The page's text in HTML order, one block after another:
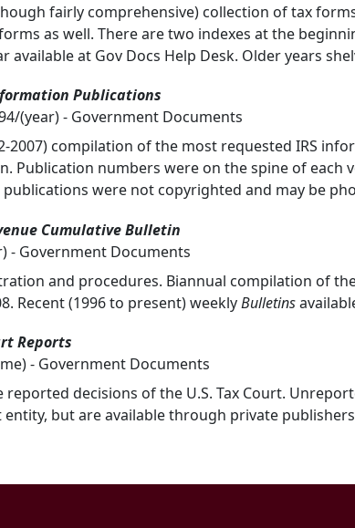
fairly comprehensive) collection of tax
as well. There are two indexes at the
available at Gov Docs Help Desk. Older years
Publications
(year) - Government Documents
2007) compilation of the most requested IRS
Publication numbers were on the spine of
publications were not copyrighted and may be
Cumulative Bulletin
- Government Documents
and procedures. Biannual compilation of
Recent (1996 to present) weeklyBulletins
Reports
- Government Documents
reported decisions of the U.S. Tax Court.
but are available through private publishers,